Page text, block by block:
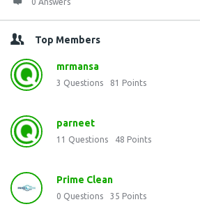
Top Members
mrmansa
3 Questions 81 Points
parneet
11 Questions 48 Points
Prime Clean
0 Questions 35 Points